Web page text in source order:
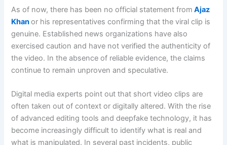
As of now, there has been no official statement from Ajaz
Khanor his representatives confirming that the viral clip is
genuine. Established news organizations have also
exercised caution and have not verified the authenticity of
the video. In the absence of reliable evidence, the claims
continue to remain unproven and speculative.
Digital media experts point out that short video clips are
often taken out of context or digitally altered. With the rise
of advanced editing tools and deepfake technology, it has
become increasingly difficult to identify what is real and
what is manipulated. In several past incidents, public